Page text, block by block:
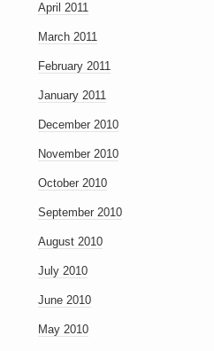
April 2011
March 2011
February 2011
January 2011
December 2010
November 2010
October 2010
September 2010
August 2010
July 2010
June 2010
May 2010